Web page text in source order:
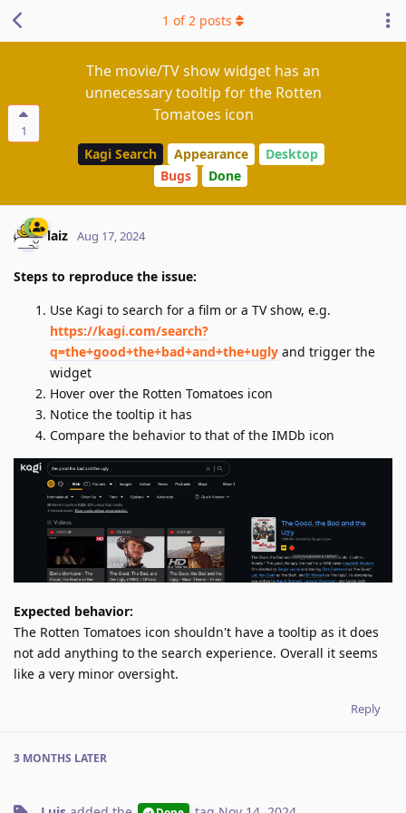
1
The movie/TV show widget has an
unnecessary tooltip for the Rotten
Tomatoes icon
Kagi Search Appearance
Desktop
Bugs
Done
1 of2 posts
laiz Aug 17, 2024
Steps to reproduce the issue:
Use Kagi to search for a film or a TV show, e.g.
https://kagi.com/search?
q=the+good+the+bad+and+the+ugly and trigger the
widget
Hover over the Rotten Tomatoes icon
Notice the tooltip it has
Compare the behavior to that of the IMDb icon
Expected behavior:
The Rotten Tomatoes icon shouldn't have a tooltip as it does
not add anything to the search experience. Overall it seems
like a very minor oversight.
Reply
3 MONTHS LATER